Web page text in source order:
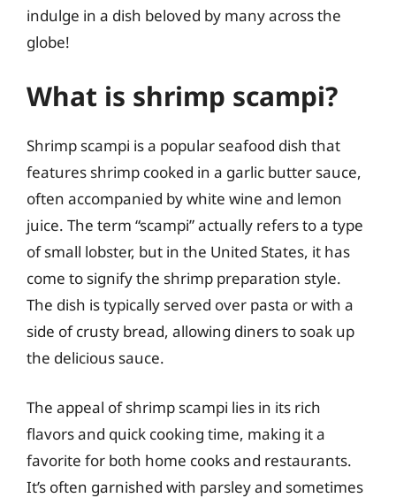
indulge in a dish beloved by many across the
globe!
What is shrimp scampi?
Shrimp scampi is a popular seafood dish that
features shrimp cooked in a garlic butter sauce,
often accompanied by white wine and lemon
juice. The term “scampi” actually refers to a type
of small lobster, but in the United States, it has
come to signify the shrimp preparation style.
The dish is typically served over pasta or with a
side of crusty bread, allowing diners to soak up
the delicious sauce.
The appeal of shrimp scampi lies in its rich
flavors and quick cooking time, making it a
favorite for both home cooks and restaurants.
It’s often garnished with parsley and sometimes